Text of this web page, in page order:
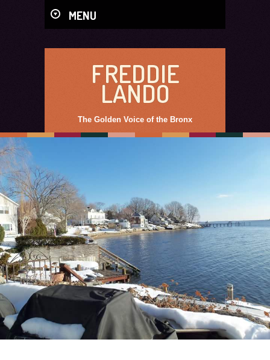
MENU
FREDDIE
LANDO
The Golden Voice of the Bronx